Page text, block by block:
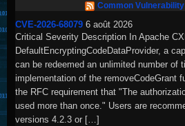
Common
CVE-2026-68079 6 août 2026
Critical Severity Description In Apache
DefaultEncryptingCodeDataProvider, a
can be redeemed an unlimited number of
implementation of the removeCodeGrant
the RFC requirement that "The
used more than once." Users are
versions 4.2.3 or […]